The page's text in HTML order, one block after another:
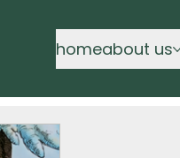
homeabout us